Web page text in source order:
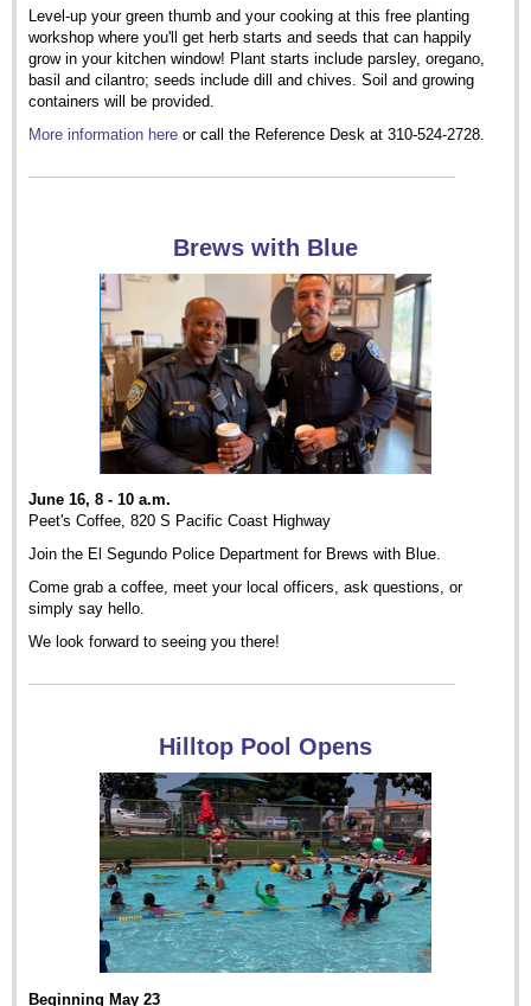
Level-up your green thumb and your cooking at this free planting
workshop where you'll get herb starts and seeds that can happily
grow in your kitchen window! Plant starts include parsley, oregano,
basil and cilantro; seeds include dill and chives. Soil and growing
containers will be provided.
More information here or call the Reference Desk at 310-524-2728.
Brews with Blue
June 16, 8 - 10 a.m.
Peet's Coffee, 820 S Pacific Coast Highway
Join the El Segundo Police Department for Brews with Blue.
Come grab a coffee, meet your local officers, ask questions, or
simply say hello.
We look forward to seeing you there!
Hilltop Pool Opens
Beginning May 23